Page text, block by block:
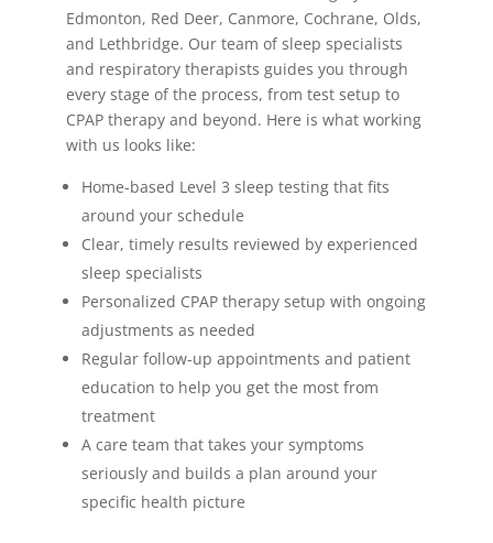
Edmonton, Red Deer, Canmore, Cochrane, Olds,
and Lethbridge. Our team of sleep specialists
and respiratory therapists guides you through
every stage of the process, from test setup to
CPAP therapy and beyond. Here is what working
with us looks like:
Home-based Level 3 sleep testing that fits
around your schedule
Clear, timely results reviewed by experienced
sleep specialists
Personalized CPAP therapy setup with ongoing
adjustments as needed
Regular follow-up appointments and patient
education to help you get the most from
treatment
A care team that takes your symptoms
seriously and builds a plan around your
specific health picture